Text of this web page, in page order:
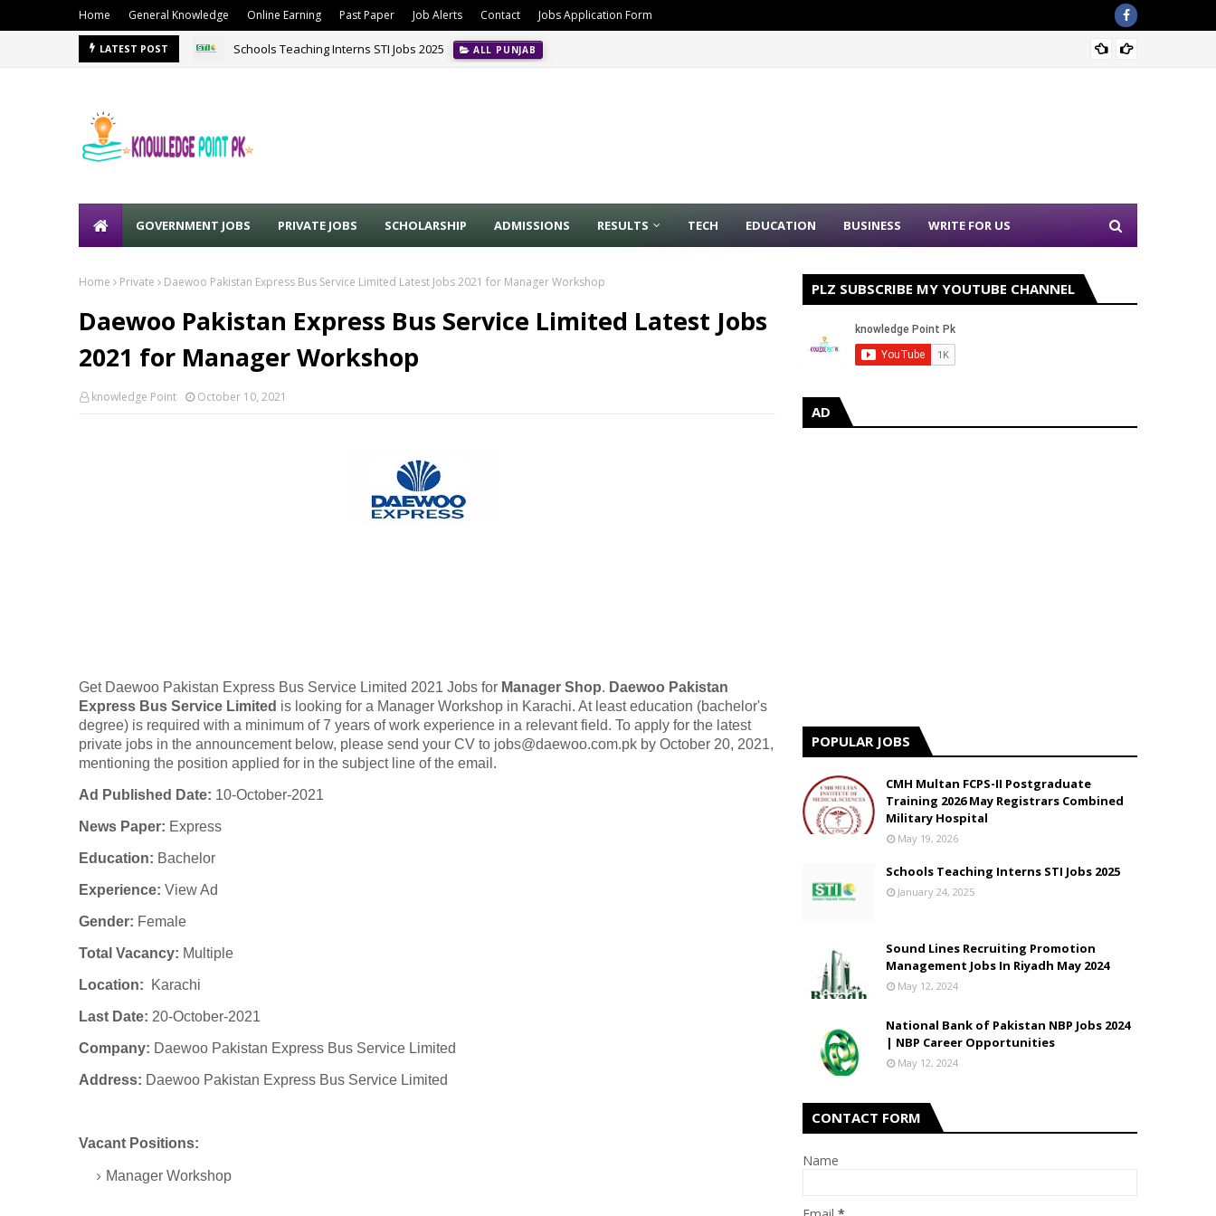
Home General Knowledge Online Earning Past Paper Job Alerts Contact Jobs Application Form
LATEST POST Schools Teaching Interns STI Jobs 2025 ALL PUNJAB
GOVERNMENT JOBS PRIVATE JOBS SCHOLARSHIP ADMISSIONS RESULTS TECH EDUCATION BUSINESS WRITE FOR US
Home Private Daewoo Pakistan Express Bus Service Limited Latest Jobs 2021 for Manager Workshop
Daewoo Pakistan Express Bus Service Limited Latest Jobs
2021 for Manager Workshop
knowledge Point October 10, 2021
Get Daewoo Pakistan Express Bus Service Limited 2021 Jobs for Manager Shop. Daewoo Pakistan
Express Bus Service Limited is looking for a Manager Workshop in Karachi. At least education (bachelor's
degree) is required with a minimum of 7 years of work experience in a relevant field. To apply for the latest
private jobs in the announcement below, please send your CV to jobs@daewoo.com.pk by October 20, 2021,
mentioning the position applied for in the subject line of the email.
Ad Published Date: 10-October-2021
News Paper: Express
Education: Bachelor
Experience: View Ad
Gender: Female
Total Vacancy: Multiple
Location: Karachi
Last Date: 20-October-2021
Company: Daewoo Pakistan Express Bus Service Limited
Address: Daewoo Pakistan Express Bus Service Limited
Vacant Positions:
Manager Workshop
PLZ SUBSCRIBE MY YOUTUBE CHANNEL
AD
POPULAR JOBS
CMH Multan FCPS-II Postgraduate
Training 2026 May Registrars Combined
Military Hospital
May 19, 2026
Schools Teaching Interns STI Jobs 2025
January 24, 2025
Sound Lines Recruiting Promotion
Management Jobs In Riyadh May 2024
May 12, 2024
National Bank of Pakistan NBP Jobs 2024
| NBP Career Opportunities
May 12, 2024
CONTACT FORM
Name